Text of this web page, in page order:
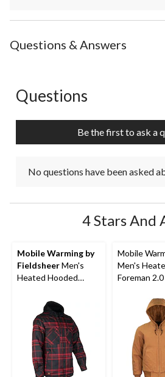
Questions & Answers
No questions have been asked
Questions
Be the first to ask a
No questions have been asked
4 Stars And
Mobile Warming by
FieldsheerMen's
Heated Hooded
Mobile
Men's
Foreman